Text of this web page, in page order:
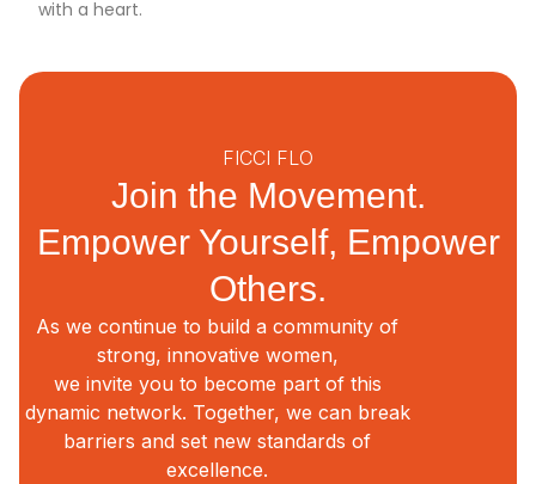
with a heart.
FICCI FLO
Join the Movement.
Empower Yourself, Empower
Others.
As we continue to build a community of
strong, innovative women,
we invite you to become part of this
dynamic network. Together, we can break
barriers and set new standards of
excellence.